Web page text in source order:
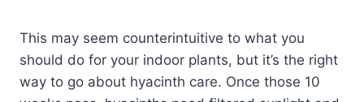
This may seem counterintuitive to what you
should do for your indoor plants, but it’s the right
way to go about hyacinth care. Once those 10